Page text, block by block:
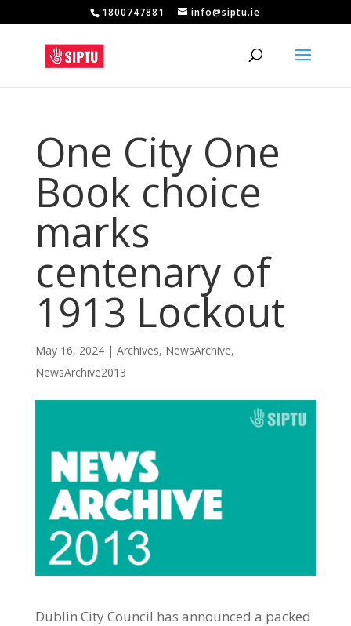
1800747881 info@siptu.ie
One City One
Book choice
marks
centenary of
1913 Lockout
May 16, 2024| Archives, NewsArchive,
NewsArchive2013
Dublin City Council has announced a packed